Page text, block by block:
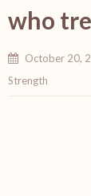
who
October 20,
Strength